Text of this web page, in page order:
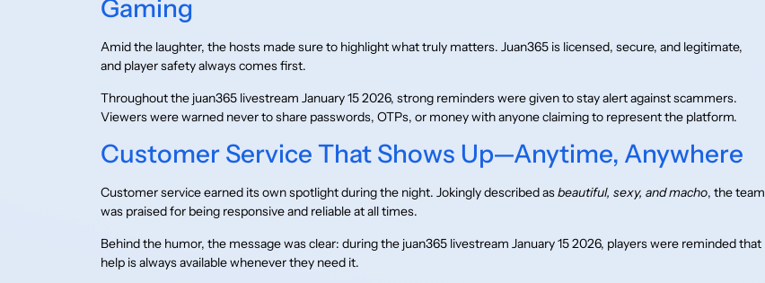
Gaming
Amid the laughter, the hosts made sure to highlight what truly matters. Juan365 is licensed, secure, and legitimate,
and player safety always comes first.
Throughout the juan365 livestream January 15 2026, strong reminders were given to stay alert against scammers.
Viewers were warned never to share passwords, OTPs, or money with anyone claiming to represent the platform.
Customer Service That Shows Up—Anytime, Anywhere
Customer service earned its own spotlight during the night. Jokingly described asbeautiful, sexy, and macho, the team
was praised for being responsive and reliable at all times.
Behind the humor, the message was clear: during the juan365 livestream January 15 2026, players were reminded that
help is always available whenever they need it.